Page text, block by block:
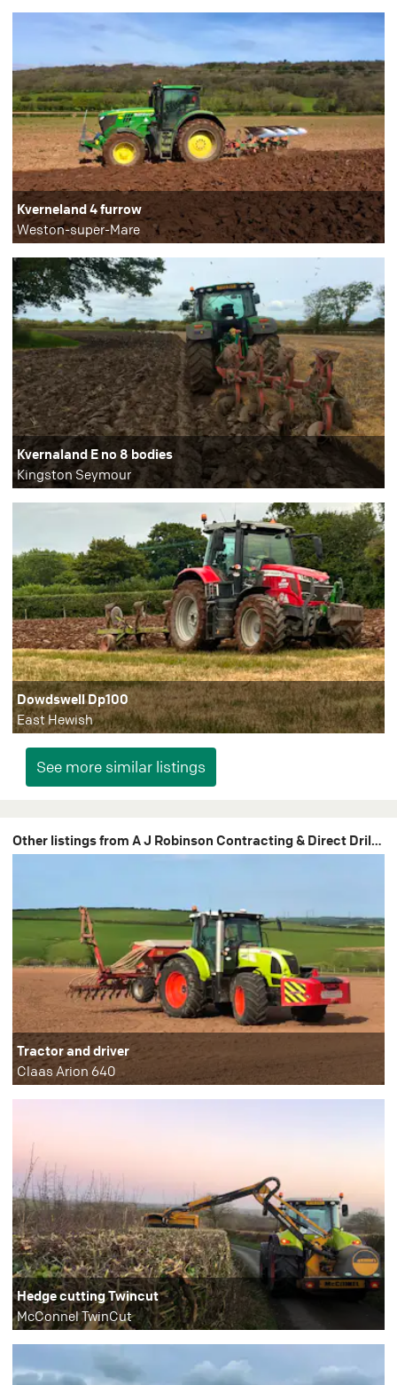
Kverneland 4 furrow
Weston-super-Mare
Kvernaland E no 8 bodies
Kingston Seymour
Dowdswell Dp100
East Hewish
Other listings from A J Robinson Contracting & Direct Drilling
Tractor and driver
Claas Arion 640
Hedge cutting Twincut
McConnel TwinCut